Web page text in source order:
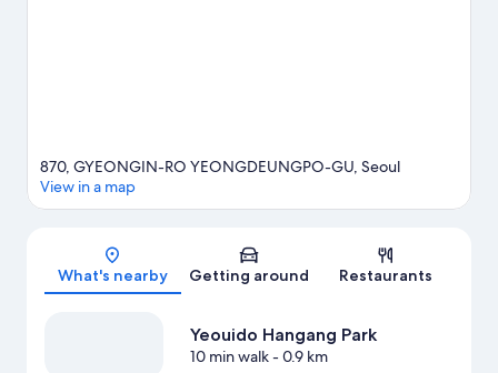
Map
870, GYEONGIN-RO YEONGDEUNGPO-GU, Seoul
View in a map
What's nearby Getting around Restaurants
Yeouido Hangang Park
10 min walk- 0.9 km